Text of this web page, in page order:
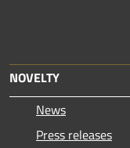
NOVELTY
News
Press releases